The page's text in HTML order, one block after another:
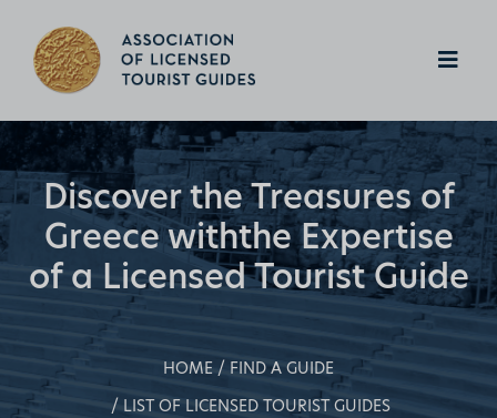
Discover the Treasures of
Greece withthe Expertise
of a Licensed Tourist Guide
HOME
FIND A GUIDE
LIST OF LICENSED TOURIST GUIDES